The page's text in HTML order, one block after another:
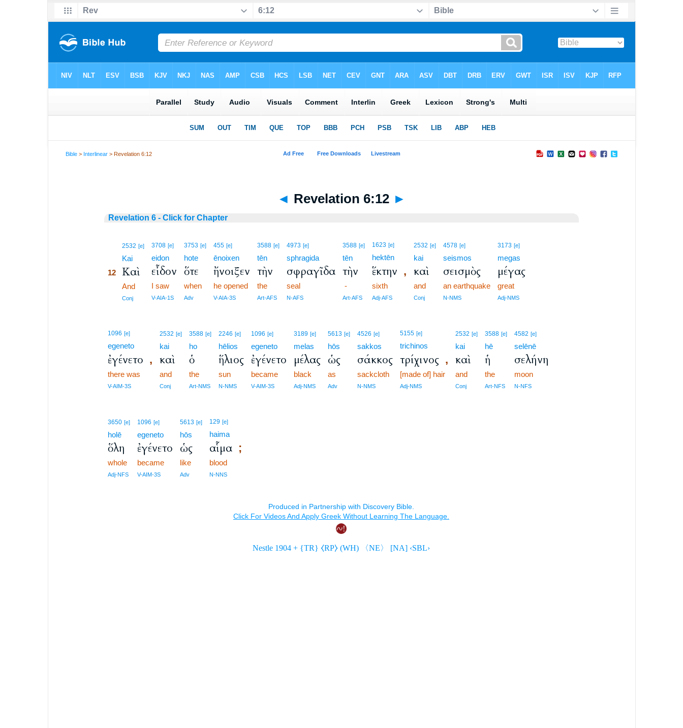
Bible > Interlinear > Revelation 6:12
◄ Revelation 6:12 ►
Revelation 6 - Click for Chapter
122532 [e]
Kai
12 Καὶ
12And
12Conj
3708 [e]
eidon
εἶδον
I saw
V-AIA-1S
3753 [e]
hote
ὅτε
when
Adv
455 [e]
ēnoixen
ἤνοιξεν
he opened
V-AIA-3S
3588 [e]
tēn
τὴν
the
Art-AFS
4973 [e]
sphragida
σφραγῖδα
seal
N-AFS
3588 [e]
tēn
τὴν
-
Art-AFS
1623 [e]
hektēn
ἕκτην ,
sixth
Adj-AFS
2532 [e]
kai
καὶ
and
Conj
4578 [e]
seismos
σεισμὸς
an earthquake
N-NMS
3173 [e]
megas
μέγας
great
Adj-NMS
1096 [e]
egeneto
ἐγένετο ,
there was
V-AIM-3S
2532 [e]
kai
καὶ
and
Conj
3588 [e]
ho
ὁ
the
Art-NMS
2246 [e]
hēlios
ἥλιος
sun
N-NMS
1096 [e]
egeneto
ἐγένετο
became
V-AIM-3S
3189 [e]
melas
μέλας
black
Adj-NMS
5613 [e]
hōs
ὡς
as
Adv
4526 [e]
sakkos
σάκκος
sackcloth
N-NMS
5155 [e]
trichinos
τρίχινος ,
[made of] hair
Adj-NMS
2532 [e]
kai
καὶ
and
Conj
3588 [e]
hē
ἡ
the
Art-NFS
4582 [e]
selēnē
σελήνη
moon
N-NFS
3650 [e]
holē
ὅλη
whole
Adj-NFS
1096 [e]
egeneto
ἐγένετο
became
V-AIM-3S
5613 [e]
hōs
ὡς
like
Adv
129 [e]
haima
αἷμα ;
blood
N-NNS